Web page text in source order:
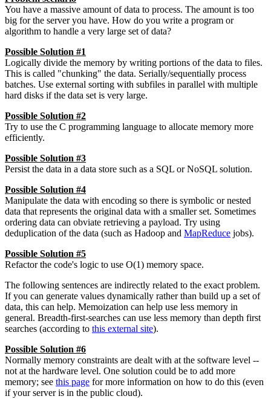
You have a massive amount of data to process. The amount is too
big for the server you have. How do you write a program or
algorithm to handle a very large set of data?
Possible Solution #1
Logically divide the memory by writing portions of the data to files.
This is called "chunking" the data. Serially/sequentially process
batches. Use external sorting with subfiles in parallel with multiple
hard disks if the data set is very large.
Possible Solution #2
Try to use the C programming language to allocate memory more
efficiently.
Possible Solution #3
Persist the data in a data store such as a SQL or NoSQL solution.
Possible Solution #4
Manipulate the data with encoding so there is symbolic or nested
data that represents the original data with a smaller set. Sometimes
ordering data can obviate retrieving a payload. Try using
deduplication of the data (such as Hadoop and MapReduce jobs).
Possible Solution #5
Refactor the code's logic to use O(1) memory space.
The following sentences are indirectly related to the exact problem.
If you can generate values dynamically rather than build up a set of
data, this can help. Memoization can help use less memory in
general. Breadth-first-searches can use less memory than depth first
searches (according to this external site).
Possible Solution #6
Normally memory constraints are dealt with at the software level --
not at the hardware level. One solution could be to add more
memory; see this page for more information on how to do this (even
if your server is in the public cloud).